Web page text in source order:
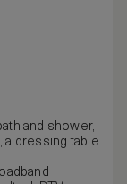
and shower,
a dressing table